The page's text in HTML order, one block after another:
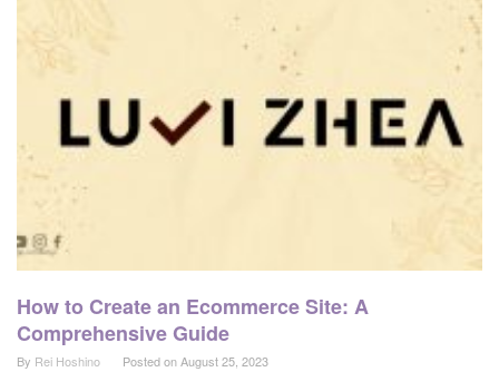
How to Create an Ecommerce Site: A
Comprehensive Guide
By Rei Hoshino Posted onAugust 25, 2023